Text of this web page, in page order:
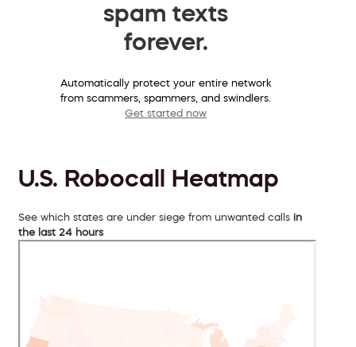
spam texts
forever.
Automatically protect your entire network
from scammers, spammers, and swindlers.
Get started now
U.S. Robocall Heatmap
See which states are under siege from unwanted calls in
the last 24 hours